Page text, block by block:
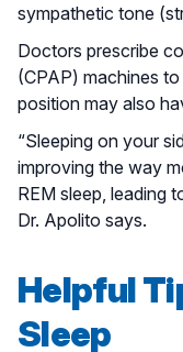
sympathetic tone
Doctors prescribe
(CPAP) machines
position may also
“Sleeping on your
improving the way
REM sleep, leading
Dr. Apolito says.
Helpful
Sleep